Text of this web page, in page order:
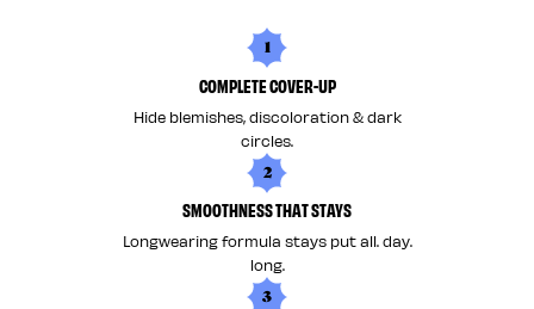
1
COMPLETE COVER-UP
Hide blemishes, discoloration & dark
circles.
2
SMOOTHNESS THAT STAYS
Longwearing formula stays put all. day.
long.
3